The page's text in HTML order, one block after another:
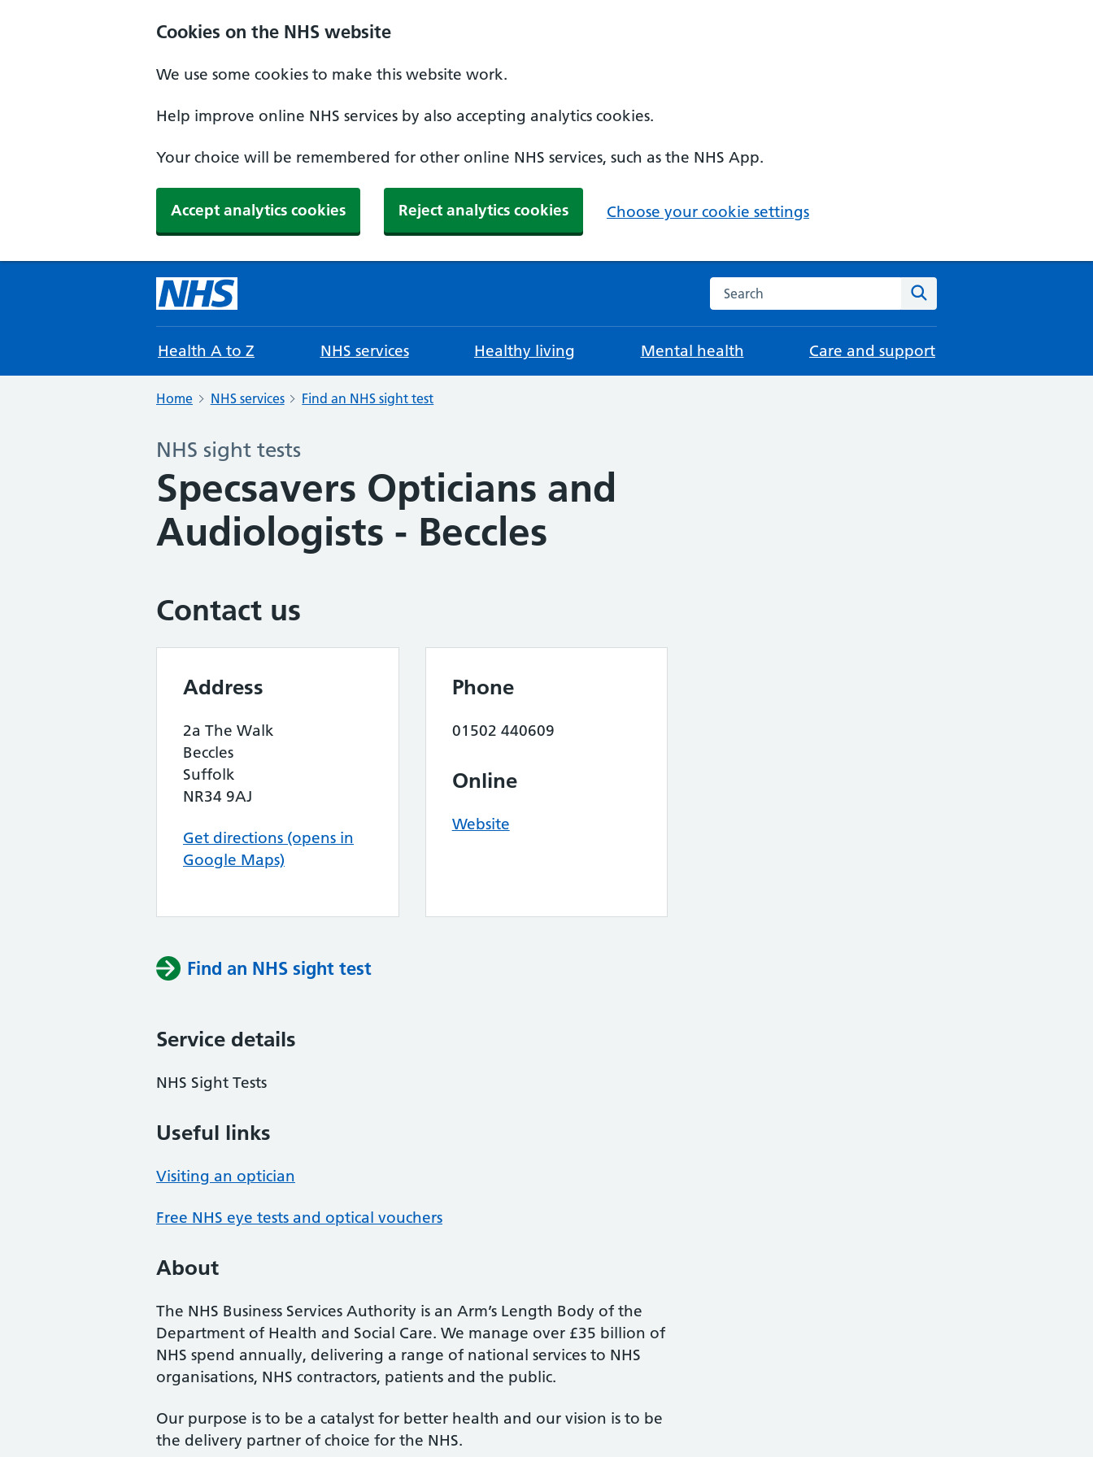
Cookies on the NHS website
We use some cookies to make this website work.
Help improve online NHS services by also accepting analytics cookies.
Your choice will be remembered for other online NHS services, such as the NHS App.
Accept analytics cookies Reject analytics cookies Choose your cookie settings
Search the NHS website
Health A to Z NHS services Healthy living Mental health Care and support
Home NHS services Find an NHS sight test
NHS sight tests
Specsavers Opticians and
Audiologists - Beccles
Contact us
Address
2a The Walk
Beccles
Suffolk
NR34 9AJ
Get directions (opens in
Google Maps)
Phone
01502 440609
Online
Website
Find an NHS sight test
Service details
NHS Sight Tests
Useful links
Visiting an optician
Free NHS eye tests and optical vouchers
About
The NHS Business Services Authority is an Arm’s Length Body of the
Department of Health and Social Care. We manage over £35 billion of
NHS spend annually, delivering a range of national services to NHS
organisations, NHS contractors, patients and the public.
Our purpose is to be a catalyst for better health and our vision is to be
the delivery partner of choice for the NHS.